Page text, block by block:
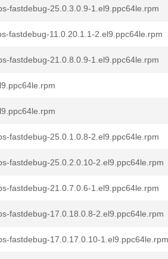
fastdebug-25.0.3.0.9-1.el9.ppc64le.rpm
fastdebug-11.0.20.1.1-2.el9.ppc64le.rpm
fastdebug-21.0.8.0.9-1.el9.ppc64le.rpm
fastdebug-25.0.1.0.8-2.el9.ppc64le.rpm
fastdebug-25.0.2.0.10-2.el9.ppc64le.rpm
fastdebug-21.0.7.0.6-1.el9.ppc64le.rpm
fastdebug-17.0.18.0.8-2.el9.ppc64le.rpm
fastdebug-17.0.17.0.10-1.el9.ppc64le.rpm